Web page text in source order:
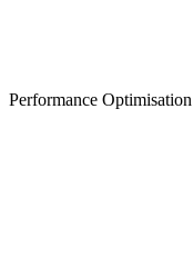
Performance Optimisation